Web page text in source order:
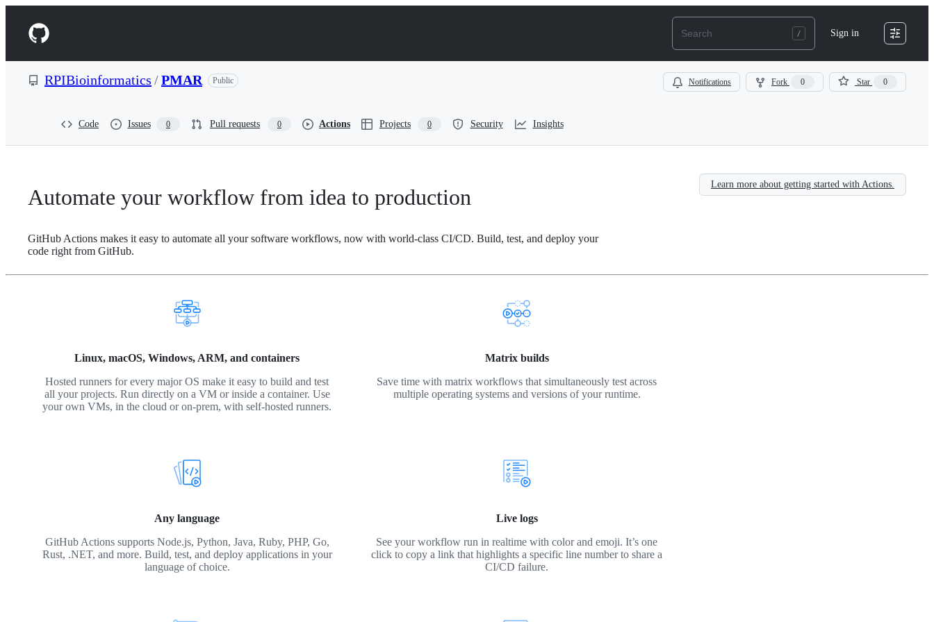
t
n
Navigation
Menu
Sign in
RPIBioinformatics /PMAR Public Notifications Fork 0 Star 0
Code Issues 0 Pull requests 0 Actions Projects 0 Security Insights
Automate your workflow from idea to production
GitHub Actions makes it easy to automate all your software workflows, now with world-class CI/CD. Build, test, and deploy your
code right from GitHub.
Learn more about getting started with Actions.
Linux, macOS, Windows, ARM, and containers
Hosted runners for every major OS make it easy to build and test
all your projects. Run directly on a VM or inside a container. Use
your own VMs, in the cloud or on-prem, with self-hosted runners.
Matrix builds
Save time with matrix workflows that simultaneously test across
multiple operating systems and versions of your runtime.
Any language
GitHub Actions supports Node.js, Python, Java, Ruby, PHP, Go,
Rust, .NET, and more. Build, test, and deploy applications in your
language of choice.
Live logs
See your workflow run in realtime with color and emoji. It’s one
click to copy a link that highlights a specific line number to share a
CI/CD failure.